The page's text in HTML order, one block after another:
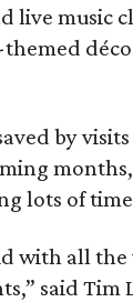
live music
by
lots of
with all
said Tim